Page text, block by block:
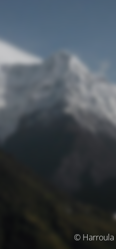
© Harroula